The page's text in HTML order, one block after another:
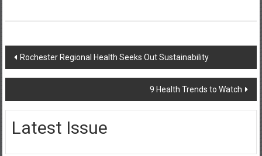
Post
navigation
Rochester Regional Health Seeks Out Sustainability
9 Health Trends to Watch
Latest Issue